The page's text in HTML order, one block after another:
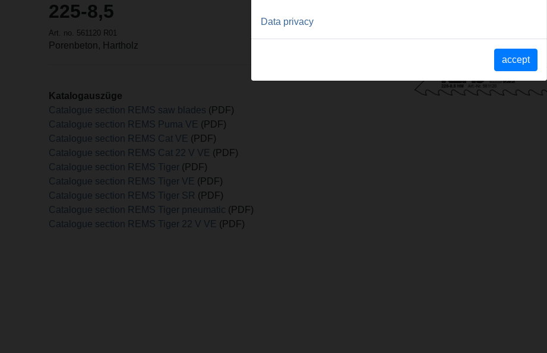
225-8,5
Art. no. 561120 R01
Porenbeton, Hartholz
Katalogauszüge
Catalogue section REMS saw blades (PDF)
Catalogue section REMS Puma VE (PDF)
Catalogue section REMS Cat VE (PDF)
Catalogue section REMS Cat 22 V VE (PDF)
Catalogue section REMS Tiger (PDF)
Catalogue section REMS Tiger VE (PDF)
Catalogue section REMS Tiger SR (PDF)
Catalogue section REMS Tiger pneumatic (PDF)
Catalogue section REMS Tiger 22 V VE (PDF)
Data privacy
accept